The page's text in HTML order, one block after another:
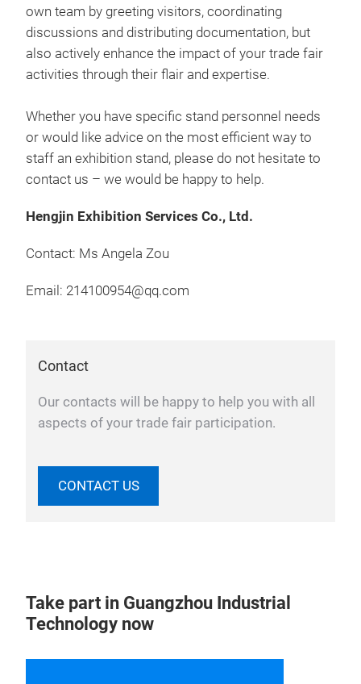
own team by greeting visitors, coordinating
discussions and distributing documentation, but
also actively enhance the impact of your trade fair
activities through their flair and expertise.
Whether you have specific stand personnel needs
or would like advice on the most efficient way to
staff an exhibition stand, please do not hesitate to
contact us – we would be happy to help.
Hengjin Exhibition Services Co., Ltd.
Contact: Ms Angela Zou
Email: 214100954@qq.com
Contact
Our contacts will be happy to help you with all
aspects of your trade fair participation.